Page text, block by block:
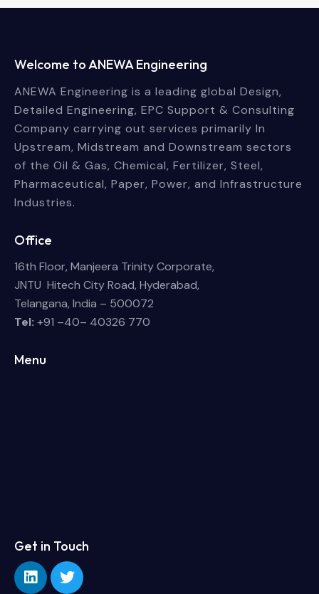
Welcome to ANEWA Engineering
ANEWA Engineering is a leading global Design,
Detailed Engineering, EPC Support & Consulting
Company carrying out services primarily In
Upstream, Midstream and Downstream sectors
of the Oil & Gas, Chemical, Fertilizer, Steel,
Pharmaceutical, Paper, Power, and Infrastructure
Industries.
Office
16th Floor, Manjeera Trinity Corporate,
JNTU Hitech City Road, Hyderabad,
Telangana, India – 500072
Tel: +91 –40– 40326 770
Menu
Get in Touch